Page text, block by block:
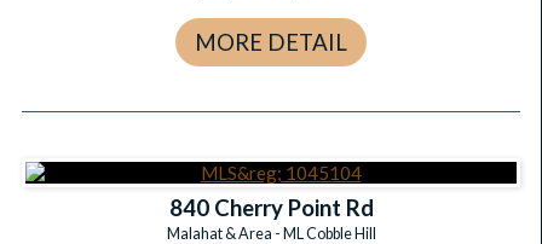
MORE DETAIL
840 Cherry Point Rd
Malahat & Area - ML Cobble Hill